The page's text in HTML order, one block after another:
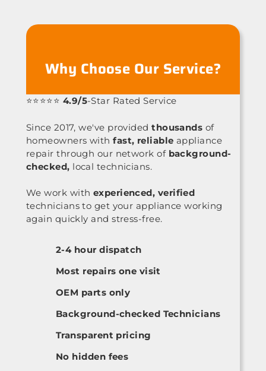
Why Choose Our Service?
⭐⭐⭐⭐⭐ 4.9/5-Star Rated Service
Since 2017, we've providedthousands of
homeowners withfast, reliable appliance
repair through our network of background-
checked, local technicians.
We work with experienced, verified
technicians to get your appliance working
again quickly and stress-free.
2-4 hour dispatch
Most repairs one visit
OEM parts only
Background-checked Technicians
Transparent pricing
No hidden fees